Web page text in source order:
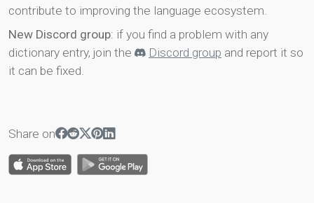
contribute to improving the language ecosystem.
New Discord group: if you find a problem with any
dictionary entry, join the
Discord group and report it so
it can be fixed.
Share on